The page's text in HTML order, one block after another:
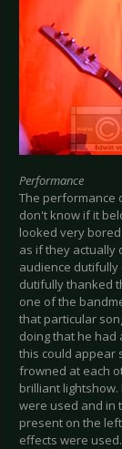
Performance
The performance
don't know if it
looked very
as if they actually
audience
dutifully thanked
one of the
that particular
doing that he had
this could appear
frowned at each
brilliant
were used and in
present on the
effects were used.